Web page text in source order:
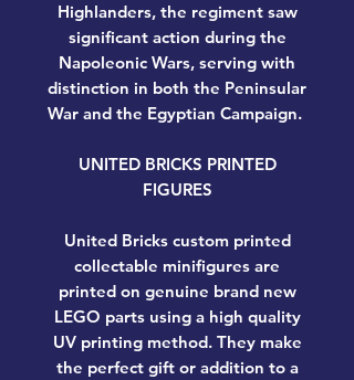
Highlanders, the regiment saw
significant action during the
Napoleonic Wars, serving with
distinction in both the Peninsular
War and the Egyptian Campaign.
UNITED BRICKS PRINTED
FIGURES
United Bricks custom printed
collectable minifigures are
printed on genuine brand new
LEGO parts using a high quality
UV printing method. They make
the perfect gift or addition to a